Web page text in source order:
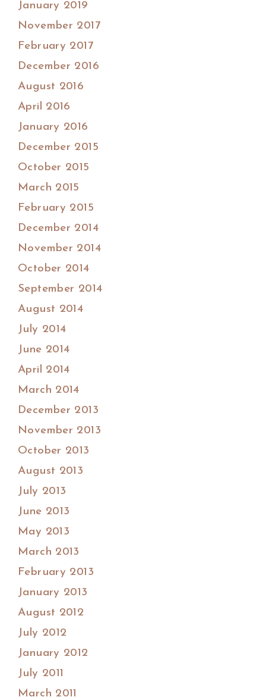
January 2019
November 2017
February 2017
December 2016
August 2016
April 2016
January 2016
December 2015
October 2015
March 2015
February 2015
December 2014
November 2014
October 2014
September 2014
August 2014
July 2014
June 2014
April 2014
March 2014
December 2013
November 2013
October 2013
August 2013
July 2013
June 2013
May 2013
March 2013
February 2013
January 2013
August 2012
July 2012
January 2012
July 2011
March 2011